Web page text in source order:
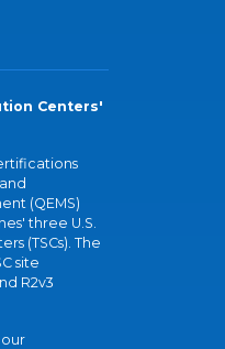
Centers'
(QEMS)
three U.S.
(TSCs). The
site
R2v3